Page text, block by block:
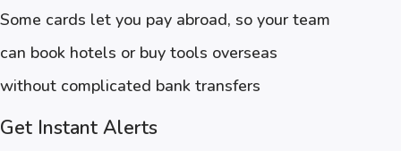
Some cards let you pay abroad, so your team
can book hotels or buy tools overseas
without complicated bank transfers
Get Instant Alerts